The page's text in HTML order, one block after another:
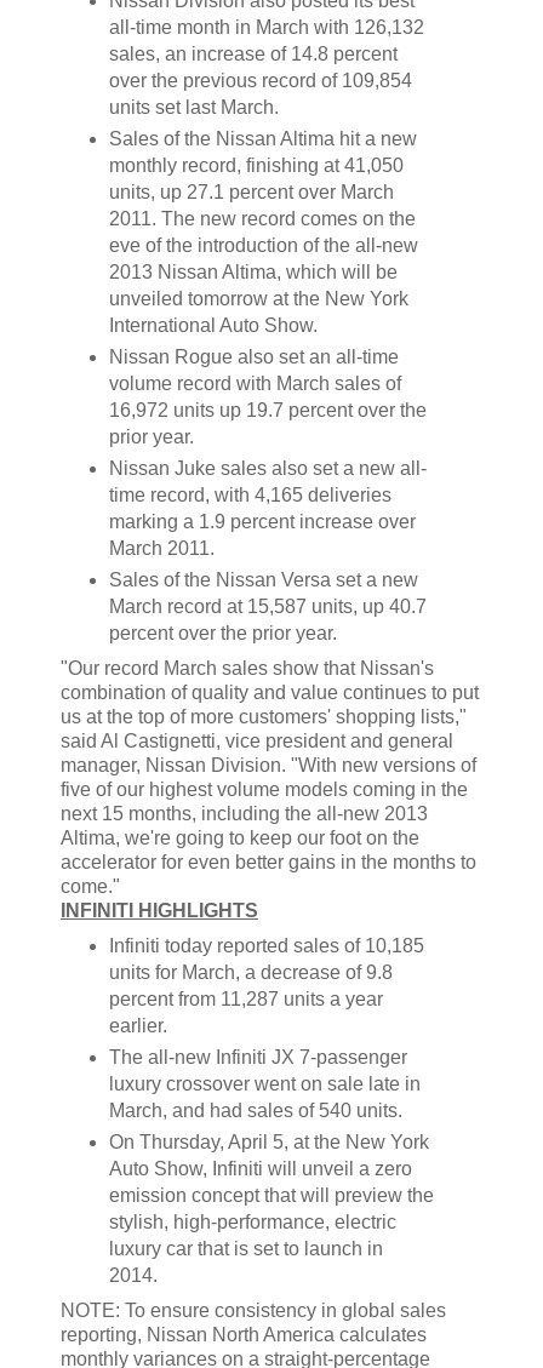
all-time month in March with 126,132
sales, an increase of 14.8 percent
over the previous record of 109,854
units set last March.
Sales of the Nissan Altima hit a new
monthly record, finishing at 41,050
units, up 27.1 percent over March
2011. The new record comes on the
eve of the introduction of the all-new
2013 Nissan Altima, which will be
unveiled tomorrow at the New York
International Auto Show.
Nissan Rogue also set an all-time
volume record with March sales of
16,972 units up 19.7 percent over the
prior year.
Nissan Juke sales also set a new all-
time record, with 4,165 deliveries
marking a 1.9 percent increase over
March 2011.
Sales of the Nissan Versa set a new
March record at 15,587 units, up 40.7
percent over the prior year.
"Our record March sales show that Nissan's
combination of quality and value continues to put
us at the top of more customers' shopping lists,"
said Al Castignetti, vice president and general
manager, Nissan Division. "With new versions of
five of our highest volume models coming in the
next 15 months, including the all-new 2013
Altima, we're going to keep our foot on the
accelerator for even better gains in the months to
come."
INFINITI HIGHLIGHTS
Infiniti today reported sales of 10,185
units for March, a decrease of 9.8
percent from 11,287 units a year
earlier.
The all-new Infiniti JX 7-passenger
luxury crossover went on sale late in
March, and had sales of 540 units.
On Thursday, April 5, at the New York
Auto Show, Infiniti will unveil a zero
emission concept that will preview the
stylish, high-performance, electric
luxury car that is set to launch in
2014.
NOTE: To ensure consistency in global sales
reporting, Nissan North America calculates
monthly variances on a straight-percentage